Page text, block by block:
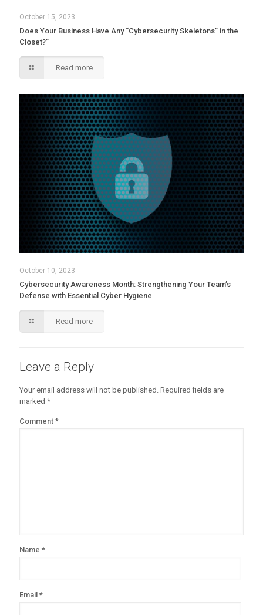
October 15, 2023
Does Your Business Have Any “Cybersecurity Skeletons” in the
Closet?”
Read more
October 10, 2023
Cybersecurity Awareness Month: Strengthening Your Team’s
Defense with Essential Cyber Hygiene
Read more
Leave a Reply
Your email address will not be published. Required fields are
marked *
Comment *
Name *
Email *